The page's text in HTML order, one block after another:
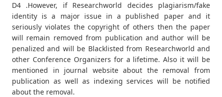
D4 .However, if Researchworld decides plagiarism/fake
identity is a major issue in a published paper and it
seriously violates the copyright of others then the paper
will remain removed from publication and author will be
penalized and will be Blacklisted from Researchworld and
other Conference Organizers for a lifetime. Also it will be
mentioned in journal website about the removal from
publication as well as indexing services will be notified
about the removal.